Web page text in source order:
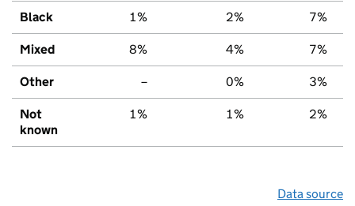
Black 1% 2% 7%
Mixed 8% 4% 7%
Other – 0% 3%
Not
known
1% 1% 2%
Data source